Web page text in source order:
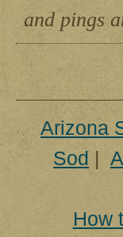
and pings
Arizona
Sod |
How